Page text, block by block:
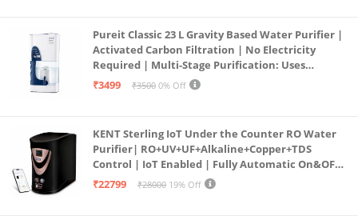
Pureit Classic 23 L Gravity Based Water Purifier |
Activated Carbon Filtration | No Electricity
Required | Multi-Stage Purification: Uses
programmed Germ Kill technology (White)
₹3499 ₹3500 0% Off
KENT Sterling IoT Under the Counter RO Water
Purifier| RO+UV+UF+Alkaline+Copper+TDS
Control | IoT Enabled | Fully Automatic On&OFF
Operation | 6L |20 LP/Hr|Ideal For
₹22799 ₹28000 19% Off